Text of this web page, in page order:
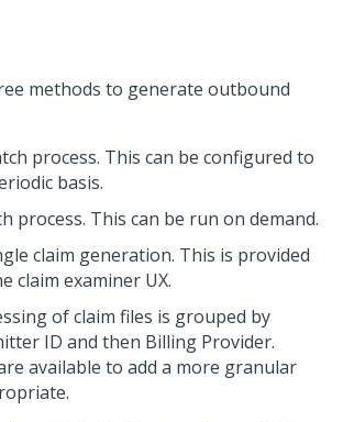
methods to generate outbound
process. This can be configured to
basis.
process. This can be run on demand.
claim generation. This is provided
claim examiner UX.
of claim files is grouped by
ID and then Billing Provider.
available to add a more granular